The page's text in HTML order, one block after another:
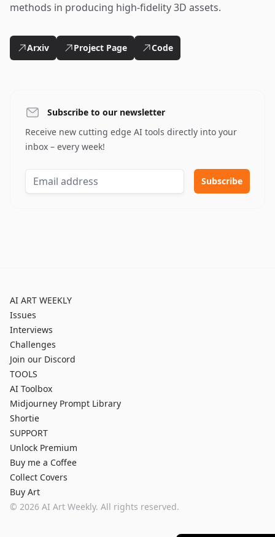
methods in producing high-fidelity 3D assets.
Arxiv Project Page Code
Subscribe to our newsletter
Receive new cutting edge AI tools directly into your
inbox – every week!
AI ART WEEKLY
Issues
Interviews
Challenges
Join our Discord
TOOLS
AI Toolbox
Midjourney Prompt Library
Shortie
SUPPORT
Unlock Premium
Buy me a Coffee
Collect Covers
Buy Art
© 2026 AI Art Weekly. All rights reserved.